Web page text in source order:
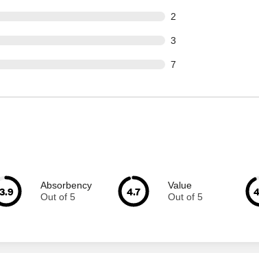
2
reviews
3
reviews
7
reviews
3.9
Absorbency
Out of 5
4.7
Value
Out of 5